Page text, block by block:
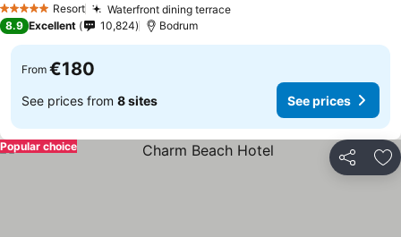
5 Stars Resort Waterfront dining terraceSee prices
8.9 Excellent 10,824 Bodrum
From €180
See prices from 8 sites See prices
Share
Popular choice